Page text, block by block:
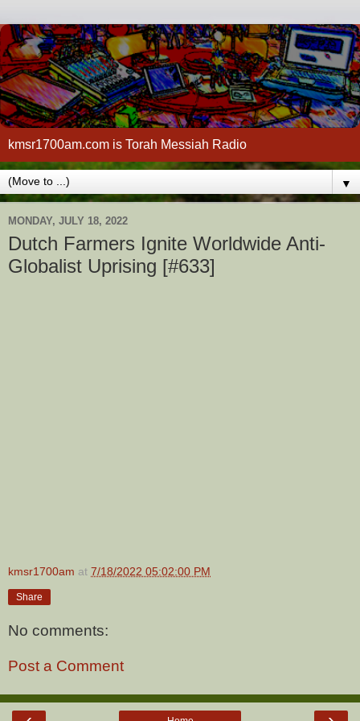
kmsr1700am.com is Torah Messiah Radio
▼
MONDAY, JULY 18, 2022
Dutch Farmers Ignite Worldwide Anti-
Globalist Uprising [#633]
kmsr1700am at 7/18/2022 05:02:00 PM
Share
No comments:
Post a Comment